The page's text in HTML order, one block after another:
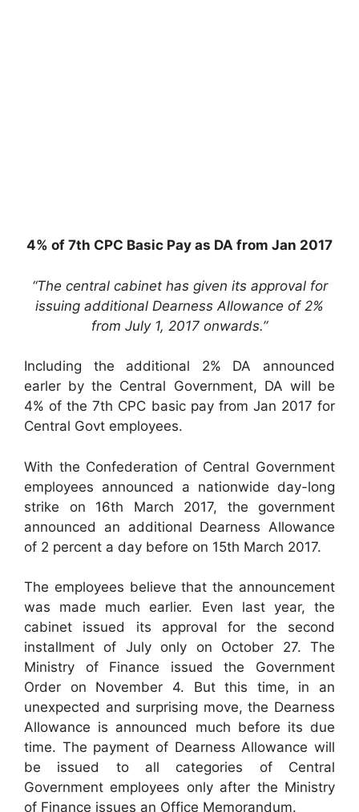
4% of 7th CPC Basic Pay as DA from Jan 2017
“The central cabinet has given its approval for
issuing additional Dearness Allowance of 2%
from July 1, 2017 onwards.”
Including the additional 2% DA announced
earler by the Central Government, DA will be
4% of the 7th CPC basic pay from Jan 2017 for
Central Govt employees.
With the Confederation of Central Government
employees announced a nationwide day-long
strike on 16th March 2017, the government
announced an additional Dearness Allowance
of 2 percent a day before on 15th March 2017.
The employees believe that the announcement
was made much earlier. Even last year, the
cabinet issued its approval for the second
installment of July only on October 27. The
Ministry of Finance issued the Government
Order on November 4. But this time, in an
unexpected and surprising move, the Dearness
Allowance is announced much before its due
time. The payment of Dearness Allowance will
be issued to all categories of Central
Government employees only after the Ministry
of Finance issues an Office Memorandum.